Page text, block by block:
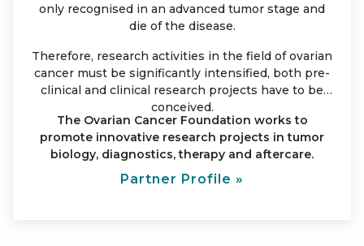
only recognised in an advanced tumor stage and
die of the disease.
Therefore, research activities in the field of ovarian
cancer must be significantly intensified, both pre-
clinical and clinical research projects have to be
conceived.
The Ovarian Cancer Foundation works to
promote innovative research projects in tumor
biology, diagnostics, therapy and aftercare.
Partner Profile »